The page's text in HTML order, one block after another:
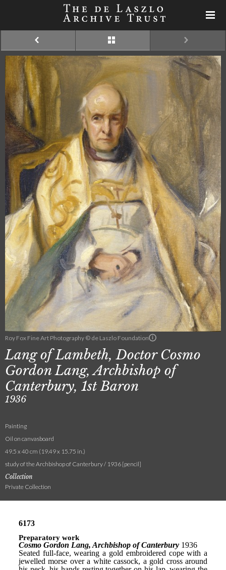
Roy Fox Fine Art Photography © de Laszlo Foundation
Lang of Lambeth, Doctor Cosmo
Gordon Lang, Archbishop of
Canterbury, 1st Baron
1936
Painting
Oil on canvasboard
49.5 x 40 cm (19.49 x 15.75 in.)
study of the Archbishop of Canterbury / 1936 [pencil]
Collection
Private Collection